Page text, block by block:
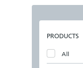
PRODUCTS
All